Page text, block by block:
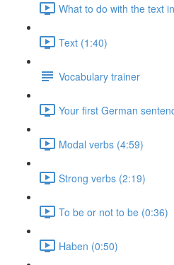
What to do with the text
Text (1:40)
Vocabulary trainer
Your first German
Modal verbs (4:59)
Strong verbs (2:19)
To be or not to be (0:36)
Haben (0:50)